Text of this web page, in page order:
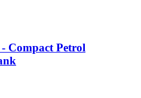
Compact Petrol